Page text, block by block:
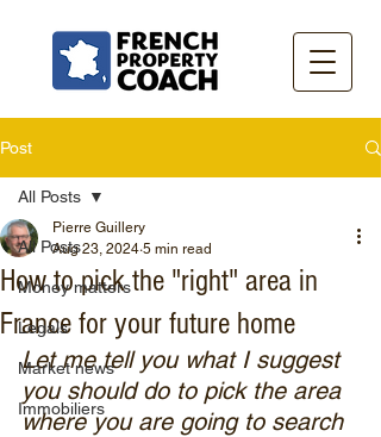
Post
All Posts
Money matters
Legals
Market news
Immobiliers
All Posts
How to pick the "right" area in
France for your future home
Pierre Guillery
Aug 23, 2024 5 min read
Let me tell you what I suggest
you should do to pick the area
where you are going to search